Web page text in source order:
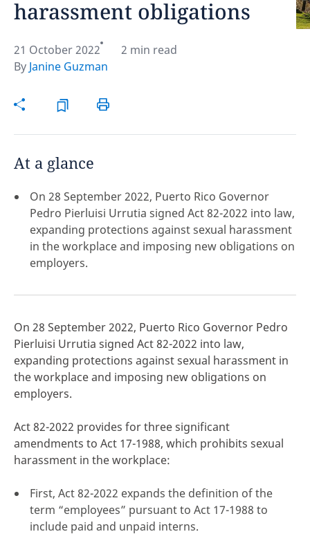
harassment obligations
21 October 2022
2 min read
By Janine Guzman
At a glance
On 28 September 2022, Puerto Rico Governor
Pedro Pierluisi Urrutia signed Act 82-2022 into law,
expanding protections against sexual harassment
in the workplace and imposing new obligations on
employers.
On 28 September 2022, Puerto Rico Governor Pedro
Pierluisi Urrutia signed Act 82-2022 into law,
expanding protections against sexual harassment in
the workplace and imposing new obligations on
employers.
Act 82-2022 provides for three significant
amendments to Act 17-1988, which prohibits sexual
harassment in the workplace:
First, Act 82-2022 expands the definition of the
term “employees” pursuant to Act 17-1988 to
include paid and unpaid interns.
contrast global employment laws via our
employment law manual
feedback